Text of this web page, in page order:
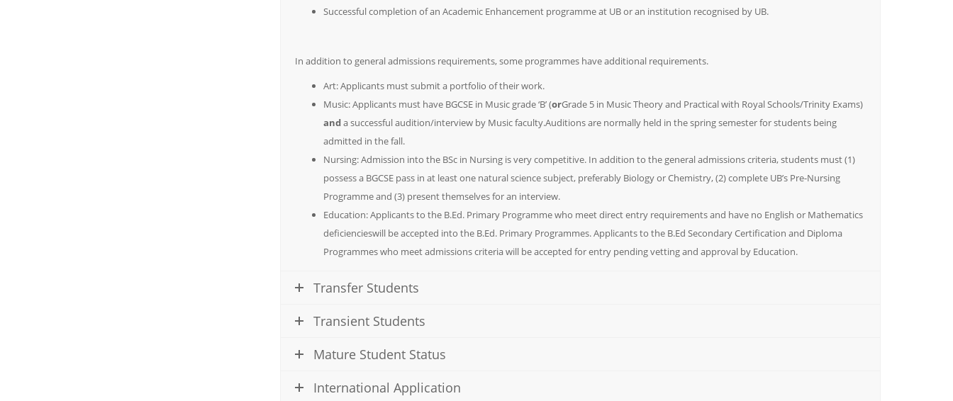
Successful completion of an Academic Enhancement programme at UB or an institution recognised by UB.
In addition to general admissions requirements, some programmes have additional requirements.
Art: Applicants must submit a portfolio of their work.
Music: Applicants must have BGCSE in Music grade ‘B’ (orGrade 5 in Music Theory and Practical with Royal Schools/Trinity Exams)
anda successful audition/interview by Music faculty.Auditions are normally held in the spring semester for students being
admitted in the fall.
Nursing: Admission into the BSc in Nursing is very competitive. In addition to the general admissions criteria, students must (1)
possess a BGCSE pass in at least one natural science subject, preferably Biology or Chemistry, (2) complete UB’s Pre-Nursing
Programme and (3) present themselves for an interview.
Education: Applicants to the B.Ed. Primary Programme who meet direct entry requirements and have no English or Mathematics
deficiencieswill be accepted into the B.Ed. Primary Programmes. Applicants to the B.Ed Secondary Certification and Diploma
Programmes who meet admissions criteria will be accepted for entry pending vetting and approval by Education.
Transfer Students
Transient Students
Mature Student Status
International Application